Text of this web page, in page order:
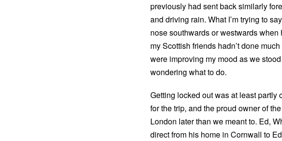
previously had sent back similarly
and driving rain. What I’m trying to
nose southwards or westwards
my Scottish friends hadn’t done
were improving my mood as we
wondering what to do.
Getting locked out was at least partly
for the trip, and the proud owner of
London later than we meant to. Ed,
direct from his home in Cornwall to